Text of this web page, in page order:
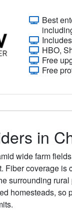
Best
HBO,
Free
Free
in
wide farm
Fiber coverage
surrounding
homesteads,